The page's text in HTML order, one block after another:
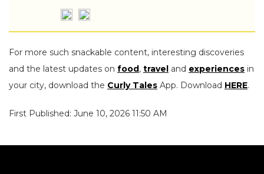
For more such snackable content, interesting discoveries
and the latest updates on food, travel and experiences in
your city, download the Curly Tales App. Download HERE.
First Published: June 10, 2026 11:50 AM